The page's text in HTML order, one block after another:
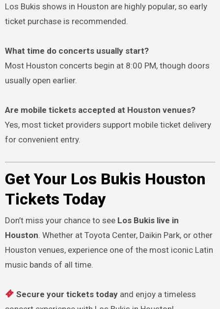
Los Bukis shows in Houston are highly popular, so early
ticket purchase is recommended.
What time do concerts usually start?
Most Houston concerts begin at 8:00 PM, though doors
usually open earlier.
Are mobile tickets accepted at Houston venues?
Yes, most ticket providers support mobile ticket delivery
for convenient entry.
Get Your Los Bukis Houston
Tickets Today
Don’t miss your chance to see Los Bukis live in
Houston. Whether at Toyota Center, Daikin Park, or other
Houston venues, experience one of the most iconic Latin
music bands of all time.
Secure your tickets todayand enjoy a timeless